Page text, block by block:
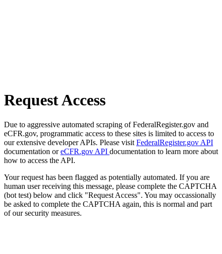
Request Access
Due to aggressive automated scraping of FederalRegister.gov and
eCFR.gov, programmatic access to these sites is limited to access to
our extensive developer APIs. Please visit FederalRegister.gov API
documentation oreCFR.gov API documentation to learn more about
how to access the API.
Your request has been flagged as potentially automated. If you are
human user receiving this message, please complete the CAPTCHA
(bot test) below and click "Request Access". You may occassionally
be asked to complete the CAPTCHA again, this is normal and part
of our security measures.